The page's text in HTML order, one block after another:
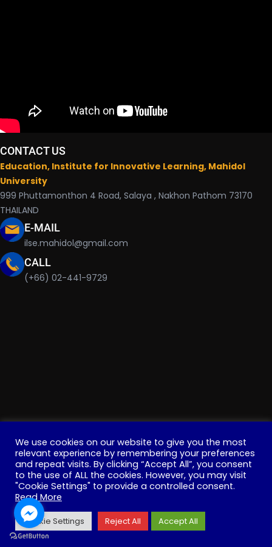
CONTACT US
Education, Institute for Innovative Learning, Mahidol
University
999 Phuttamonthon 4 Road, Salaya , Nakhon Pathom 73170
THAILAND
E-MAIL
ilse.mahidol@gmail.com
CALL
(+66) 02-441-9729
Copyright © 2022 . All Rights Reserved. Education, Institute
Facebook
YouTube
We use cookies on our website to give you the most
relevant experience by remembering your preferences
and repeat visits. By clicking “Accept All”, you consent
to the use of ALL the cookies. However, you may visit
"Cookie Settings" to provide a controlled consent.
Read More
Cookie Settings Reject All Accept All